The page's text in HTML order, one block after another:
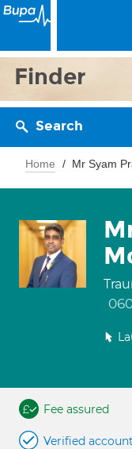
Finder
Search
Home Mr Syam
Fee assured
Verified account